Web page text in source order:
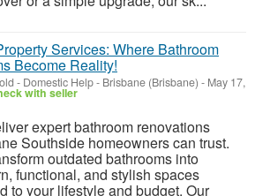
Services: Where Bathroom
Become Reality!
- Domestic Help- Brisbane (Brisbane) - May 17,
with seller
expert bathroom renovations
Southside homeowners can trust.
outdated bathrooms into
functional, and stylish spaces
to your lifestyle and budget. Our